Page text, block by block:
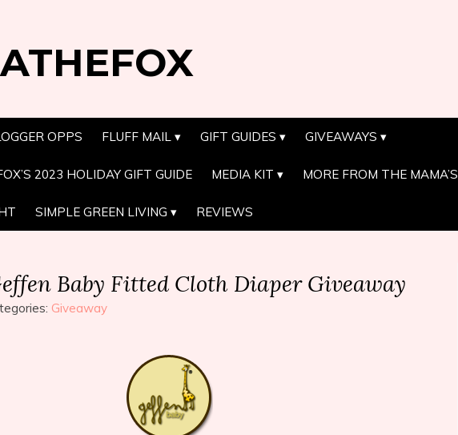
OPPS FLUFF MAIL GIFT GUIDES GIVEAWAYS
2023 HOLIDAY GIFT GUIDE MEDIA KIT MORE FROM THE MAMA’S
SIMPLE GREEN LIVING REVIEWS
Baby Fitted Cloth Diaper Giveaway
Giveaway